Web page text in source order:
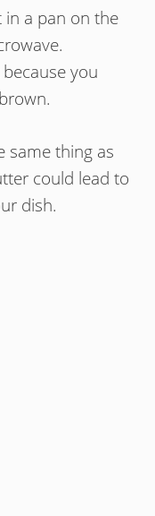
in a pan on the
you
same thing as
could lead to
dish.